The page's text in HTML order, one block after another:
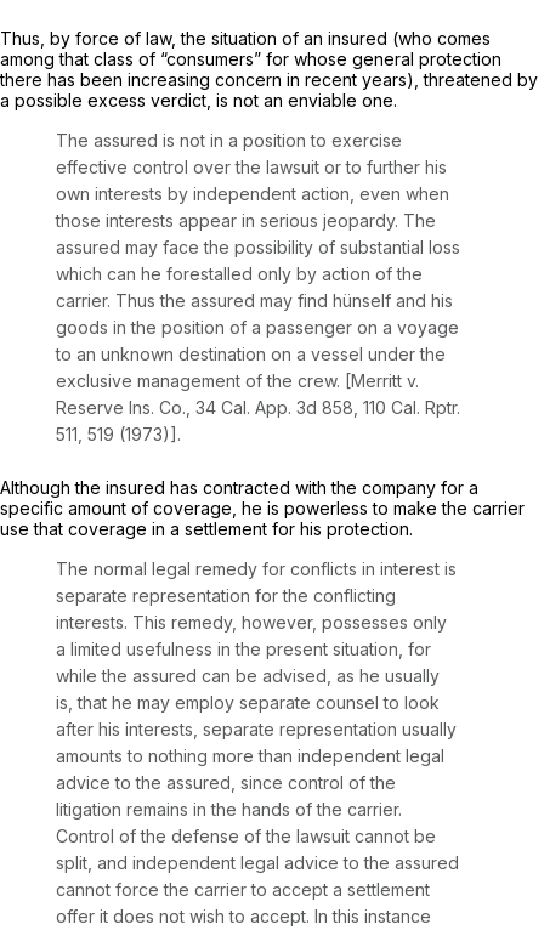
Thus, by force of law, the situation of an insured (who comes
among that class of “consumers” for whose general protection
there has been increasing concern in recent years), threatened by
a possible excess verdict, is not an enviable one.
The assured is not in a position to exercise
effective control over the lawsuit or to further his
own interests by independent action, even when
those interests appear in serious jeopardy. The
assured may face the possibility of substantial loss
which can he forestalled only by action of the
carrier. Thus the assured may find hünself and his
goods in the position of a passenger on a voyage
to an unknown destination on a vessel under the
exclusive management of the crew. [Merritt v.
Reserve Ins. Co., 34 Cal. App. 3d 858, 110 Cal. Rptr.
511, 519 (1973)].
Although the insured has contracted with the company for a
specific amount of coverage, he is powerless to make the carrier
use that coverage in a settlement for his protection.
The normal legal remedy for conflicts in interest is
separate representation for the conflicting
interests. This remedy, however, possesses only
a limited usefulness in the present situation, for
while the assured can be advised, as he usually
is, that he may employ separate counsel to look
after his interests, separate representation usually
amounts to nothing more than independent legal
advice to the assured, since control of the
litigation remains in the hands of the carrier.
Control of the defense of the lawsuit cannot be
split, and independent legal advice to the assured
cannot force the carrier to accept a settlement
offer it does not wish to accept. In this instance